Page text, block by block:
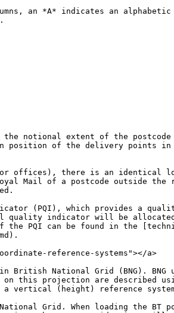
an *A* indicates an
notional extent of the postcode
of the delivery points in
offices), there is an identical
Mail of a postcode outside the
(PQI), which provides a
quality indicator will be
PQI can be found in the
reference-systems"></a>
National Grid (BNG). BNG
this projection are described
vertical (height) reference
Grid. When loading the BT